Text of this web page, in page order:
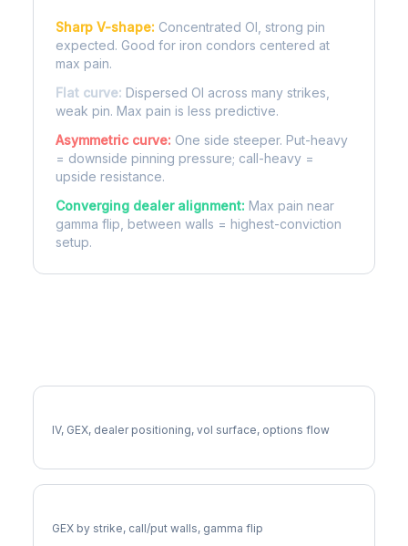
Sharp V-shape: Concentrated OI, strong pin
expected. Good for iron condors centered at
max pain.
Flat curve: Dispersed OI across many strikes,
weak pin. Max pain is less predictive.
Asymmetric curve: One side steeper. Put-heavy
= downside pinning pressure; call-heavy =
upside resistance.
Converging dealer alignment: Max pain near
gamma flip, between walls = highest-conviction
setup.
IV, GEX, dealer positioning, vol surface, options flow
GEX by strike, call/put walls, gamma flip